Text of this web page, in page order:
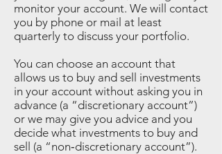
monitor your account. We will contact
you by phone or mail at least
quarterly to discuss your portfolio.
You can choose an account that
allows us to buy and sell investments
in your account without asking you in
advance (a “discretionary account”)
or we may give you advice and you
decide what investments to buy and
sell (a “non‐discretionary account”).